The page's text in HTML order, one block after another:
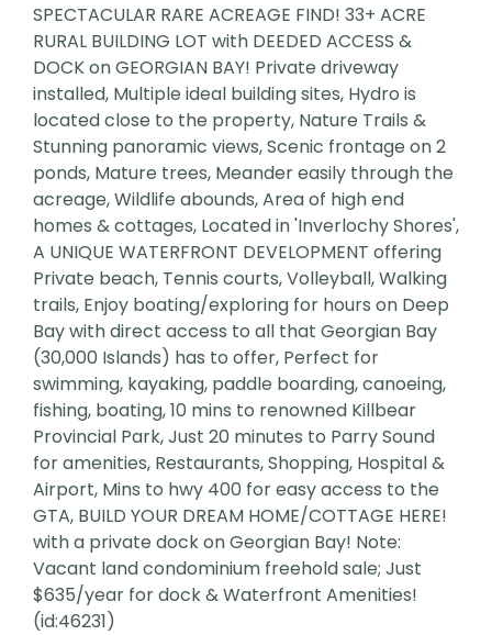
SPECTACULAR RARE ACREAGE FIND! 33+ ACRE
RURAL BUILDING LOT with DEEDED ACCESS &
DOCK on GEORGIAN BAY! Private driveway
installed, Multiple ideal building sites, Hydro is
located close to the property, Nature Trails &
Stunning panoramic views, Scenic frontage on 2
ponds, Mature trees, Meander easily through the
acreage, Wildlife abounds, Area of high end
homes & cottages, Located in 'Inverlochy Shores',
A UNIQUE WATERFRONT DEVELOPMENT offering
Private beach, Tennis courts, Volleyball, Walking
trails, Enjoy boating/exploring for hours on Deep
Bay with direct access to all that Georgian Bay
(30,000 Islands) has to offer, Perfect for
swimming, kayaking, paddle boarding, canoeing,
fishing, boating, 10 mins to renowned Killbear
Provincial Park, Just 20 minutes to Parry Sound
for amenities, Restaurants, Shopping, Hospital &
Airport, Mins to hwy 400 for easy access to the
GTA, BUILD YOUR DREAM HOME/COTTAGE HERE!
with a private dock on Georgian Bay! Note:
Vacant land condominium freehold sale; Just
$635/year for dock & Waterfront Amenities!
(id:46231)